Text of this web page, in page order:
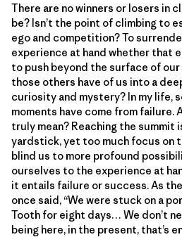
There are no winners or losers in
be? Isn’t the point of climbing to
ego and competition? To
experience at hand whether that
to push beyond the surface of
those others have of us into a
curiosity and mystery? In my life,
moments have come from failure.
truly mean? Reaching the summit
yardstick, yet too much focus on
blind us to more profound
ourselves to the experience at
it entails failure or success. As
once said, “We were stuck on a
Tooth for eight days… We don’t
being here, in the present, that’s